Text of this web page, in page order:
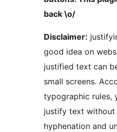
back \o/
Disclaimer:
good idea on
justified text can
small screens.
typographic rules,
justify text without
hyphenation and